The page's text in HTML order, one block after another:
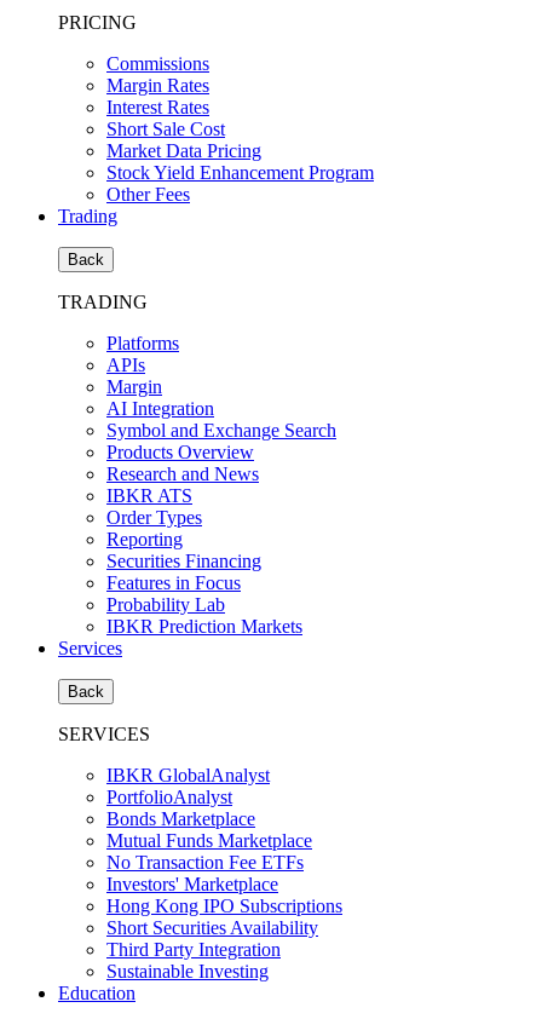
PRICING
Commissions
Margin Rates
Interest Rates
Short Sale Cost
Market Data Pricing
Stock Yield Enhancement Program
Other Fees
Trading
Back
TRADING
Platforms
APIs
Margin
AI Integration
Symbol and Exchange Search
Products Overview
Research and News
IBKR ATS
Order Types
Reporting
Securities Financing
Features in Focus
Probability Lab
IBKR Prediction Markets
Services
Back
SERVICES
IBKR GlobalAnalyst
PortfolioAnalyst
Bonds Marketplace
Mutual Funds Marketplace
No Transaction Fee ETFs
Investors' Marketplace
Hong Kong IPO Subscriptions
Short Securities Availability
Third Party Integration
Sustainable Investing
Education